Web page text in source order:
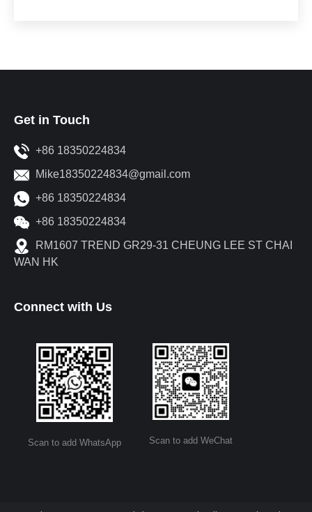
Get in Touch
+86 18350224834
Mike18350224834@gmail.com
+86 18350224834
+86 18350224834
RM1607 TREND GR29-31 CHEUNG LEE ST CHAI
WAN HK
Connect with Us
Scan to add WhatsApp Scan to add WeChat